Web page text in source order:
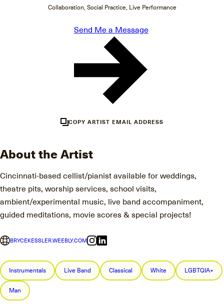
Collaboration, Social Practice, Live Performance
Send Me a Message
COPY ARTIST EMAIL ADDRESS
About the Artist
Cincinnati-based cellist/pianist available for weddings,
theatre pits, worship services, school visits,
ambient/experimental music, live band accompaniment,
guided meditations, movie scores & special projects!
BRYCEKESSLER.WEEBLY.COM
Instrumentals Live Band Classical White LGBTQIA+
Man